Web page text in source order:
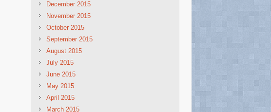
December 2015
November 2015
October 2015
September 2015
August 2015
July 2015
June 2015
May 2015
April 2015
March 2015